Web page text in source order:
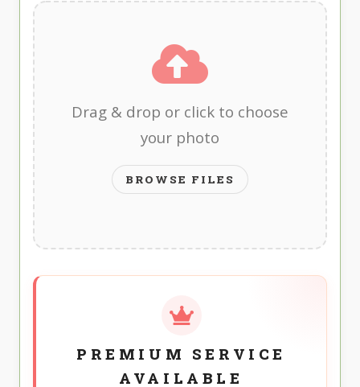
Drag & drop or click to choose
your photo
BROWSE FILES
PREMIUM SERVICE
AVAILABLE